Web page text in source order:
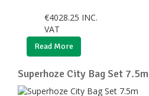
€4028.25 INC.
VAT
Read More
Superhoze City Bag Set 7.5m